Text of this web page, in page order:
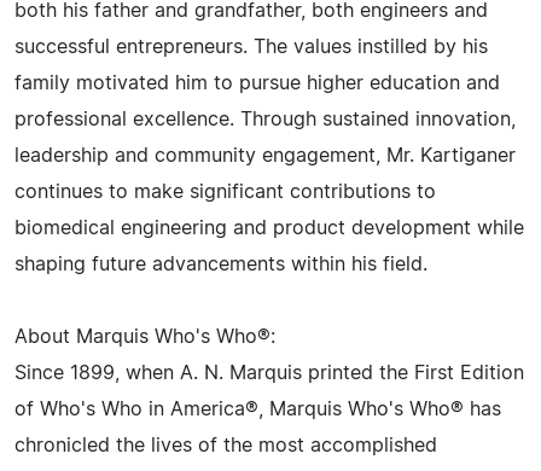
both his father and grandfather, both engineers and
successful entrepreneurs. The values instilled by his
family motivated him to pursue higher education and
professional excellence. Through sustained innovation,
leadership and community engagement, Mr. Kartiganer
continues to make significant contributions to
biomedical engineering and product development while
shaping future advancements within his field.
About Marquis Who's Who®:
Since 1899, when A. N. Marquis printed the First Edition
of Who's Who in America®, Marquis Who's Who® has
chronicled the lives of the most accomplished